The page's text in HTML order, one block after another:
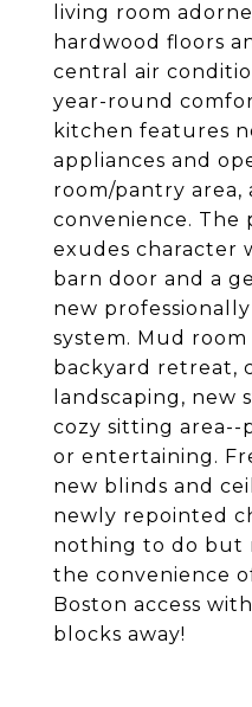
living room
hardwood floors
central air
year-round
kitchen features
appliances and
room/pantry area,
convenience. The
exudes character
barn door and a
new
system. Mud
backyard retreat,
landscaping, new
cozy sitting
or entertaining.
new blinds and
newly repointed
nothing to do but
the convenience
Boston access
blocks away!